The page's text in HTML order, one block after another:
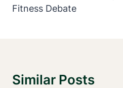
Fitness Debate
Similar Posts